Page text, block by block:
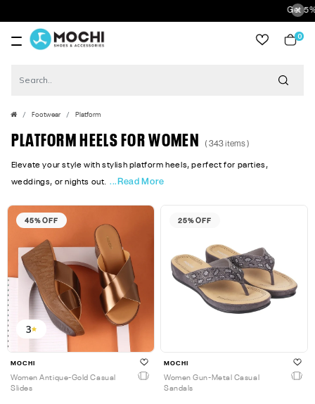
Get 5% Extra
0
Footwear Platform
PLATFORM HEELS FOR WOMEN ( 343 items )
Elevate your style with stylish platform heels, perfect for parties,
weddings, or nights out. ...Read More
45% OFF
3
MOCHI
Women Antique-Gold Casual
Slides
25% OFF
MOCHI
Women Gun-Metal Casual
Sandals